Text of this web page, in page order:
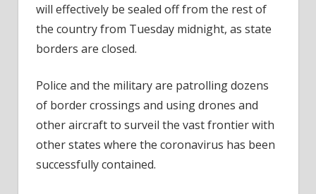
will effectively be sealed off from the rest of
the country from Tuesday midnight, as state
borders are closed.
Police and the military are patrolling dozens
of border crossings and using drones and
other aircraft to surveil the vast frontier with
other states where the coronavirus has been
successfully contained.